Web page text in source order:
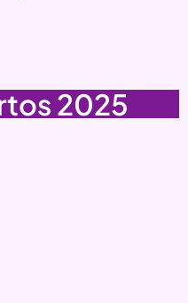
2025